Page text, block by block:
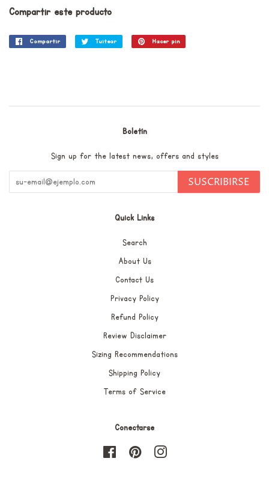
Compartir este producto
Compartir
CompartirTuitear
Tuitear
Hacer pin
Boletín
Sign up for the latest news, offers and styles
SUSCRIBIRSE
Quick Links
Search
About Us
Contact Us
Privacy Policy
Refund Policy
Review Disclaimer
Sizing Recommendations
Shipping Policy
Terms of Service
Conectarse
FacebookPinterestInstagram